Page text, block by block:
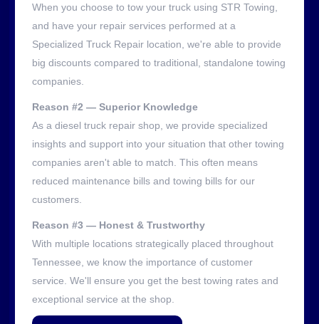
When you choose to tow your truck using STR Towing,
and have your repair services performed at a
Specialized Truck Repair location, we're able to provide
big discounts compared to traditional, standalone towing
companies.
Reason #2 — Superior Knowledge
As a diesel truck repair shop, we provide specialized
insights and support into your situation that other towing
companies aren't able to match. This often means
reduced maintenance bills and towing bills for our
customers.
Reason #3 — Honest & Trustworthy
With multiple locations strategically placed throughout
Tennessee, we know the importance of customer
service. We'll ensure you get the best towing rates and
exceptional service at the shop.